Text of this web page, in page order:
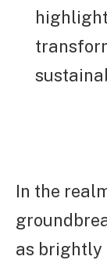
In the
as brightly